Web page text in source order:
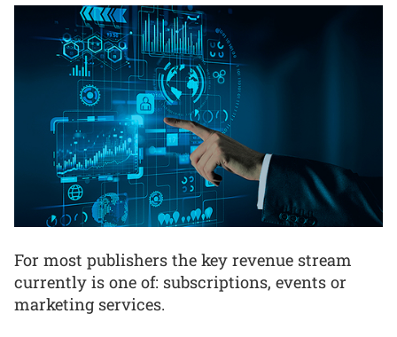
For most publishers the key revenue stream
currently is one of: subscriptions, events or
marketing services.